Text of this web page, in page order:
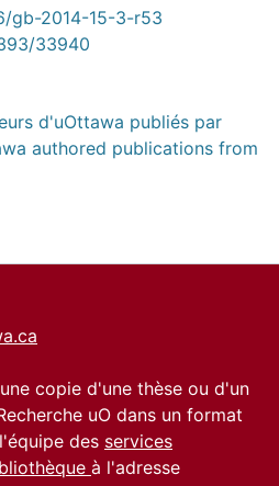
gb-2014-15-3-r53
33940
d'uOttawa publiés par
authored publications from
copie d'une thèse ou d'un
uO dans un format
des services
à l'adresse